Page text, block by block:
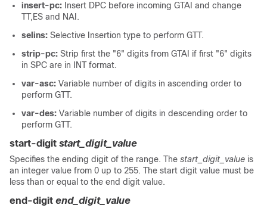
insert-pc: Insert DPC before incoming GTAI and change
TT,ES and NAI.
selins: Selective Insertion type to perform GTT.
strip-pc: Strip first the "6" digits from GTAI if first "6" digits
in SPC are in INT format.
var-asc: Variable number of digits in ascending order to
perform GTT.
var-des: Variable number of digits in descending order to
perform GTT.
start-digit start_digit_value
Specifies the ending digit of the range. The start_digit_value is
an integer value from 0 up to 255. The start digit value must be
less than or equal to the end digit value.
end-digit end_digit_value